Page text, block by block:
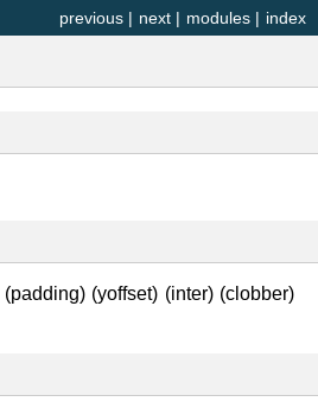
index
modules |
next |
previous |
(yoffset) (inter) (clobber)